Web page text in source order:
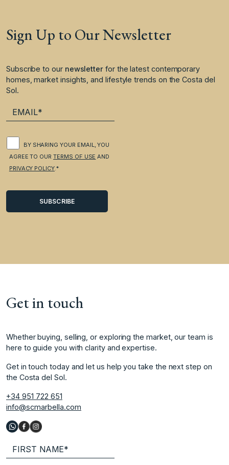
Sign Up to Our Newsletter
Subscribe to our newsletter for the latest contemporary
homes, market insights, and lifestyle trends on the Costa del
Sol.
BY SHARING YOUR EMAIL, YOU
AGREE TO OURTERMS OF USE AND
PRIVACY POLICY .*
Get in touch
Whether buying, selling, or exploring the market, our team is
here to guide you with clarity and expertise.
Get in touch today and let us help you take the next step on
the Costa del Sol.
+34 951 722 651
info@scmarbella.com